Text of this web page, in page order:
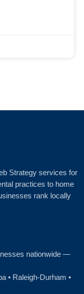
Strategy services for
practices to home
rank locally
nationwide —
• Raleigh‑Durham •